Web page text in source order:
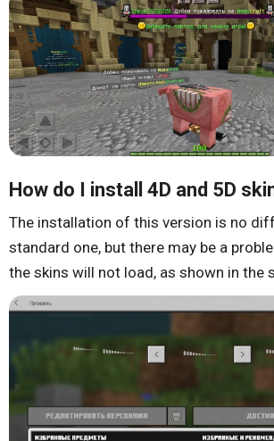
How do I install 4D and 5D
The installation of this version is no
standard one, but there may be a
the skins will not load, as shown in the